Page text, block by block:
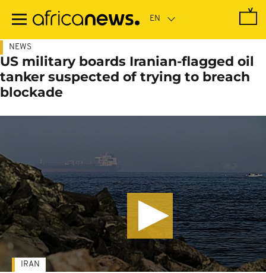
main
NEWS
US military boards Iranian-flagged oil
tanker suspected of trying to breach
blockade
IRAN